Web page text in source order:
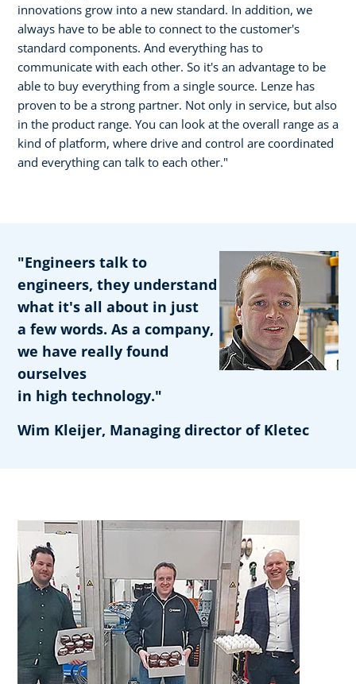
innovations grow into a new standard. In addition, we
always have to be able to connect to the customer's
standard components. And everything has to
communicate with each other. So it's an advantage to be
able to buy everything from a single source. Lenze has
proven to be a strong partner. Not only in service, but also
in the product range. You can look at the overall range as a
kind of platform, where drive and control are coordinated
and everything can talk to each other."
"Engineers talk to
engineers, they understand
what it's all about in just
a few words. As a company,
we have really found
ourselves
in high technology."
Wim Kleijer, Managing director of Kletec